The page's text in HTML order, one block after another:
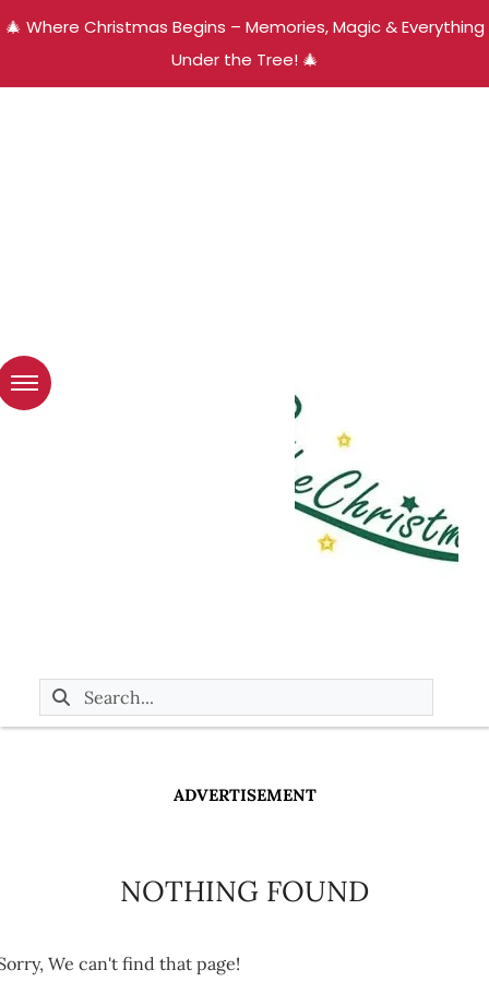
🎄 Where Christmas Begins – Memories, Magic & Everything
Under the Tree! 🎄
ADVERTISEMENT
NOTHING FOUND
We can't find that page!